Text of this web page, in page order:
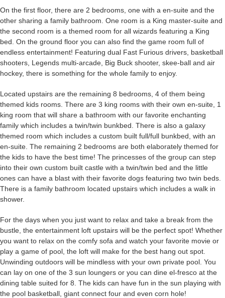
On the first floor, there are 2 bedrooms, one with a en-suite and the
other sharing a family bathroom. One room is a King master-suite and
the second room is a themed room for all wizards featuring a King
bed. On the ground floor you can also find the game room full of
endless entertainment! Featuring dual Fast Furious drivers, basketball
shooters, Legends multi-arcade, Big Buck shooter, skee-ball and air
hockey, there is something for the whole family to enjoy.
Located upstairs are the remaining 8 bedrooms, 4 of them being
themed kids rooms. There are 3 king rooms with their own en-suite, 1
king room that will share a bathroom with our favorite enchanting
family which includes a twin/twin bunkbed. There is also a galaxy
themed room which includes a custom built full/full bunkbed, with an
en-suite. The remaining 2 bedrooms are both elaborately themed for
the kids to have the best time! The princesses of the group can step
into their own custom built castle with a twin/twin bed and the little
ones can have a blast with their favorite dogs featuring two twin beds.
There is a family bathroom located upstairs which includes a walk in
shower.
For the days when you just want to relax and take a break from the
bustle, the entertainment loft upstairs will be the perfect spot! Whether
you want to relax on the comfy sofa and watch your favorite movie or
play a game of pool, the loft will make for the best hang out spot.
Unwinding outdoors will be mindless with your own private pool. You
can lay on one of the 3 sun loungers or you can dine el-fresco at the
dining table suited for 8. The kids can have fun in the sun playing with
the pool basketball, giant connect four and even corn hole!